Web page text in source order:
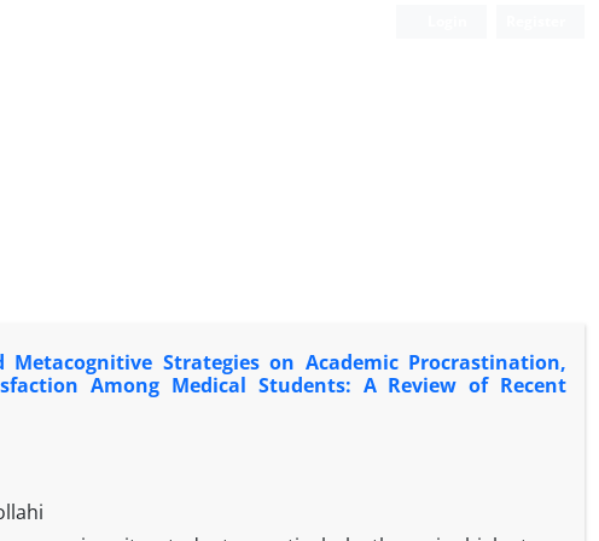
Metacognitive Strategies on Academic Procrastination,
Among Medical Students: A Review of Recent